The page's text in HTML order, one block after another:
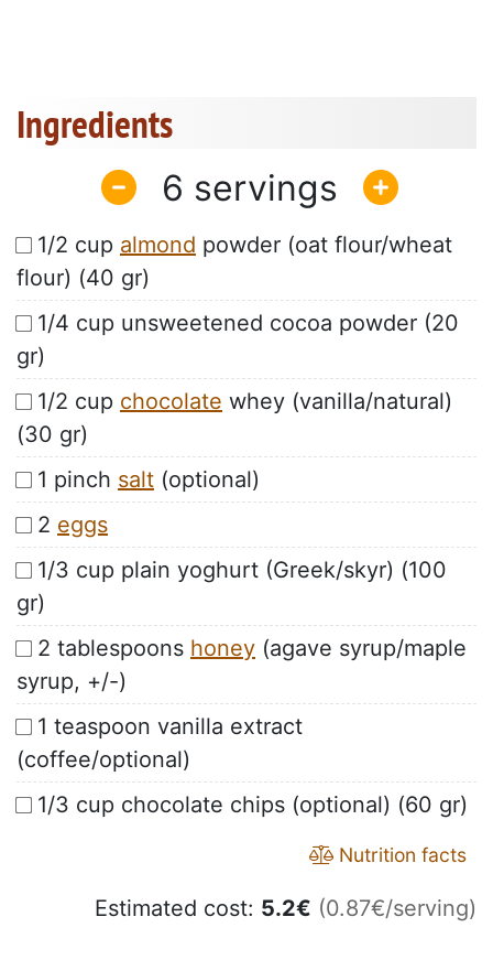
Ingredients
6
1/2 cup almond powder (oat flour/wheat
flour) (40 gr)
1/4 cup unsweetened cocoa powder (20
gr)
1/2 cup chocolate whey (vanilla/natural)
(30 gr)
1 pinch salt (optional)
2 eggs
1/3 cup plain yoghurt (Greek/skyr) (100
gr)
2 tablespoons honey (agave syrup/maple
syrup, +/-)
1 teaspoon vanilla extract
(coffee/optional)
1/3 cup chocolate chips (optional) (60 gr)
Nutrition facts
Estimated cost: 5.2€ (0.87€/serving)